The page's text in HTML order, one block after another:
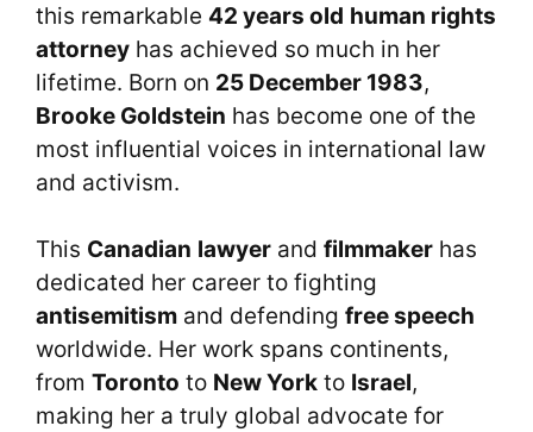
this remarkable 42 years old human rights
attorney has achieved so much in her
lifetime. Born on 25 December 1983,
Brooke Goldstein has become one of the
most influential voices in international law
and activism.
This Canadian lawyer and filmmaker has
dedicated her career to fighting
antisemitism and defending free speech
worldwide. Her work spans continents,
from Toronto to New York to Israel,
making her a truly global advocate for